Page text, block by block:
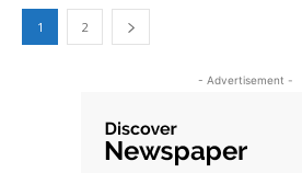
1 2
- Advertisement -